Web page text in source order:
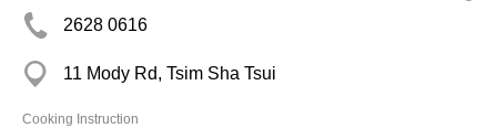
2628 0616
11 Mody Rd, Tsim Sha Tsui
Cooking Instruction